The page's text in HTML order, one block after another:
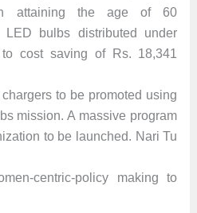
attaining the age of 60
LED bulbs distributed under
cost saving of Rs. 18,341
to be promoted using
mission. A massive program
to be launched. Nari Tu
centric-policy making to